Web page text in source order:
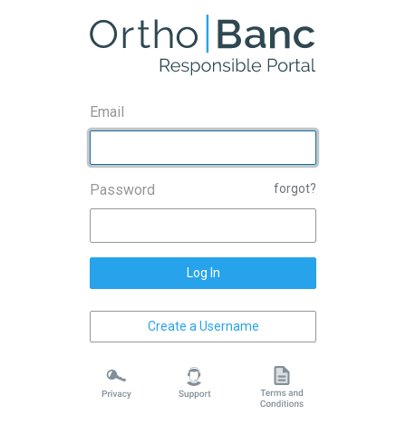
Email
Password forgot?
Log In
Create a Username